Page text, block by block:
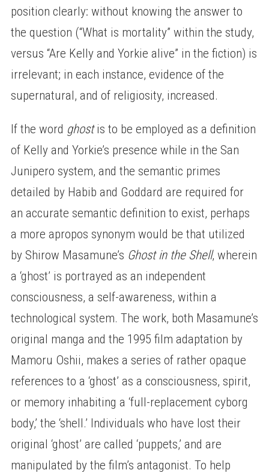
position clearly: without knowing the answer to
the question (“What is mortality” within the study,
versus “Are Kelly and Yorkie alive” in the fiction) is
irrelevant; in each instance, evidence of the
supernatural, and of religiosity, increased.
If the word ghostis to be employed as a definition
of Kelly and Yorkie’s presence while in the San
Junipero system, and the semantic primes
detailed by Habib and Goddard are required for
an accurate semantic definition to exist, perhaps
a more apropos synonym would be that utilized
by Shirow Masamune’s Ghost in the Shell, wherein
a ‘ghost’ is portrayed as an independent
consciousness, a self-awareness, within a
technological system. The work, both Masamune’s
original manga and the 1995 film adaptation by
Mamoru Oshii, makes a series of rather opaque
references to a ‘ghost’ as a consciousness, spirit,
or memory inhabiting a ‘full-replacement cyborg
body,’ the ‘shell.’ Individuals who have lost their
original ‘ghost’ are called ‘puppets,’ and are
manipulated by the film’s antagonist. To help